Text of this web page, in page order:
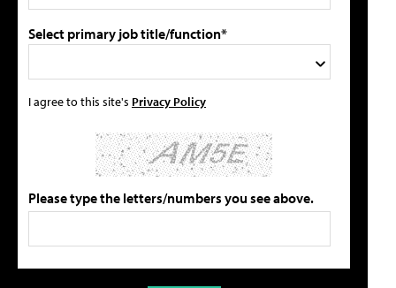
Select primary job title/function*
I agree to this site's Privacy Policy
Please type the letters/numbers you see above.